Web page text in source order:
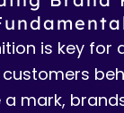
is key for
a mark,